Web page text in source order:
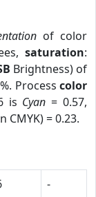
of color
saturation:
Brightness) of
Process color
is Cyan = 0.57,
CMYK) = 0.23.
-